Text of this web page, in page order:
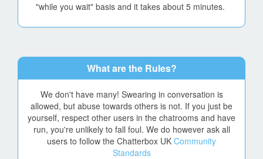
"while you wait" basis and it takes about 5 minutes.
What are the Rules?
We don't have many! Swearing in conversation is
allowed, but abuse towards others is not. If you just be
yourself, respect other users in the chatrooms and have
run, you're unlikely to fall foul. We do however ask all
users to follow the Chatterbox UK Community
Standards